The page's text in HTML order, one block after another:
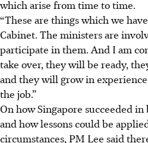
which arise from time to time.
“These are things which we
Cabinet. The ministers are
participate in them. And I am
take over, they will be ready,
and they will grow in
the job.”
On how Singapore succeeded
and how lessons could be
circumstances, PM Lee said